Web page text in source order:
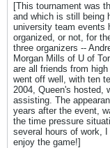
[This tournament was
and which is still being
university team events
organized, or not, for
three organizers --
Morgan Mills of U of
are all friends from
went off well, with ten
2004, Queen's hosted,
assisting. The
years after the event,
the time pressure
several hours of work,
enjoy the game!]